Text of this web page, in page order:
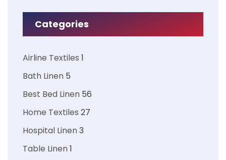
Categories
Airline Textiles 1
Bath Linen 5
Best Bed Linen 56
Home Textiles 27
Hospital Linen3
Table Linen1